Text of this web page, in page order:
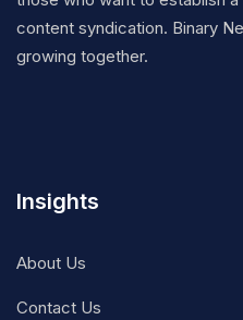
content syndication. Binary
growing together.
Insights
About Us
Contact Us